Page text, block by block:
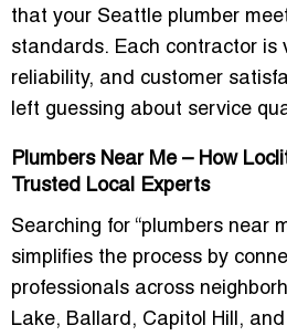
that your Seattle plumber
standards. Each contractor is
reliability, and customer
left guessing about service
Plumbers Near Me – How
Trusted Local Experts
Searching for “plumbers near
simplifies the process by
professionals across
Lake, Ballard, Capitol Hill,